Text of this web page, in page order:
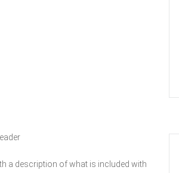
a description of what is included with